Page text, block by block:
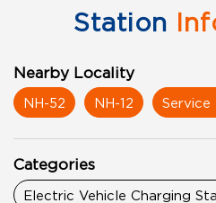
Station
Nearby Locality
NH-52 NH-12 Service
Categories
Electric Vehicle Charging